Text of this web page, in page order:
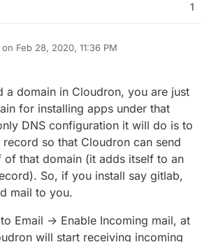
(but would enabling it warn users if
1
Feb 28, 2020, 11:36 PM
by girishFeb 28, 2020, 11:38 PM
a domain in Cloudron, you are just
for installing apps under that
DNS configuration it will do is to
record so that Cloudron can send
of that domain (it adds itself to an
So, if you install say gitlab,
mail to you.
Email -> Enable Incoming mail, at
will start receiving incoming